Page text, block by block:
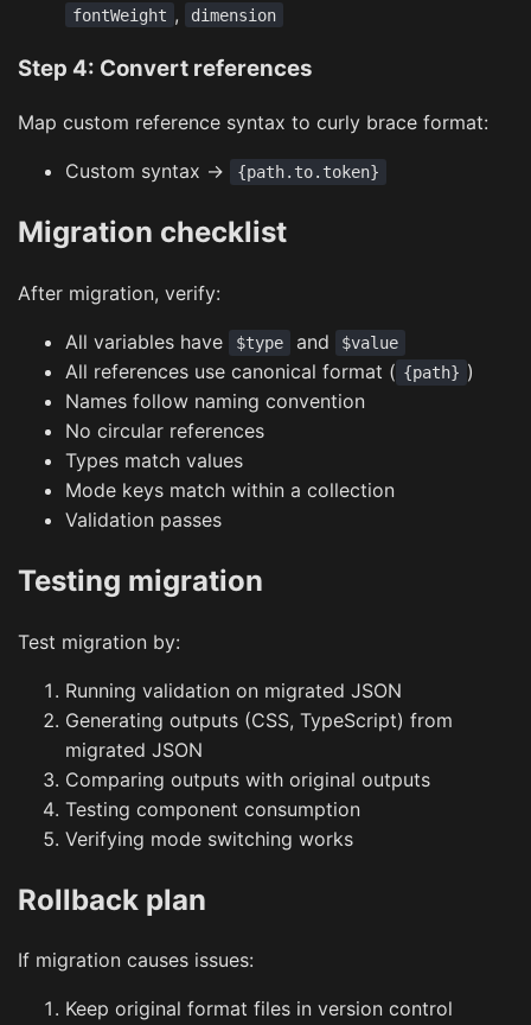
fontWeight , dimension
Step 4: Convert references
Map custom reference syntax to curly brace format:
Custom syntax → {path.to.token}
Migration checklist
After migration, verify:
All variables have $type and $value
All references use canonical format ( {path} )
Names follow naming convention
No circular references
Types match values
Mode keys match within a collection
Validation passes
Testing migration
Test migration by:
Running validation on migrated JSON
Generating outputs (CSS, TypeScript) from
migrated JSON
Comparing outputs with original outputs
Testing component consumption
Verifying mode switching works
Rollback plan
If migration causes issues:
Keep original format files in version control